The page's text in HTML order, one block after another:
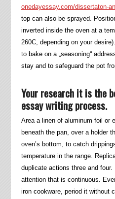
onedayessay.com/dissertaton-
top can also be sprayed.
inverted inside the oven at a
260C, depending on your
to bake on a „seasoning“
stay and to safeguard the pot
Your research it is the
essay writing process.
Area a linen of aluminum foil or
beneath the pan, over a holder
oven’s bottom, to catch
temperature in the range.
duplicate actions three and
attention that is continuous.
iron cookware, period it without